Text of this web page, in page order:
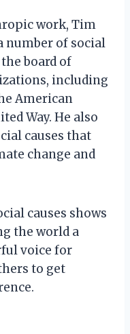
work, Tim
number of social
board of
including
American
Way. He also
causes that
change and
causes shows
the world a
voice for
to get